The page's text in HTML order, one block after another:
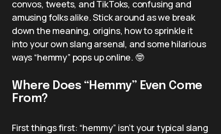
convos, tweets, and TikToks, confusing and
amusing folks alike. Stick around as we break
down the meaning, origins, how to sprinkle it
into your own slang arsenal, and some hilarious
ways “hemmy” pops up online. 🤓
Where Does “Hemmy” Even Come
From?
First things first: “hemmy” isn’t your typical slang